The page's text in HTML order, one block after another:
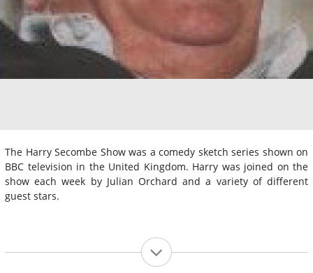
The Harry Secombe Show was a comedy sketch series shown on
BBC television in the United Kingdom. Harry was joined on the
show each week by Julian Orchard and a variety of different
guest stars.